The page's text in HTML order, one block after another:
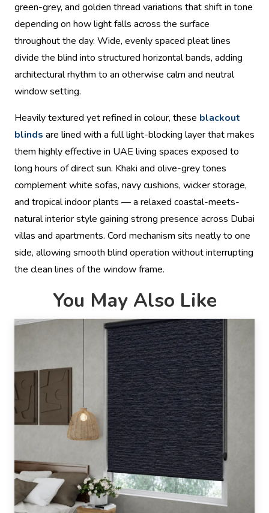
green-grey, and golden thread variations that shift in tone
depending on how light falls across the surface
throughout the day. Wide, evenly spaced pleat lines
divide the blind into structured horizontal bands, adding
architectural rhythm to an otherwise calm and neutral
window setting.
Heavily textured yet refined in colour, these blackout
blinds are lined with a full light-blocking layer that makes
them highly effective in UAE living spaces exposed to
long hours of direct sun. Khaki and olive-grey tones
complement white sofas, navy cushions, wicker storage,
and tropical indoor plants — a relaxed coastal-meets-
natural interior style gaining strong presence across Dubai
villas and apartments. Cord mechanism sits neatly to one
side, allowing smooth blind operation without interrupting
the clean lines of the window frame.
You May Also Like